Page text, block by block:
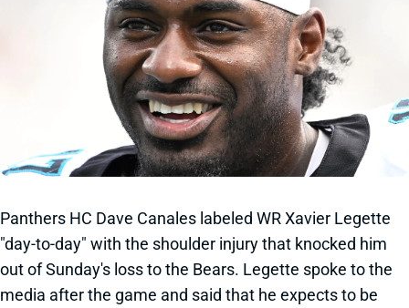
Panthers HC Dave Canales labeled WR Xavier Legette
"day-to-day" with the shoulder injury that knocked him
out of Sunday's loss to the Bears. Legette spoke to the
media after the game and said that he expects to be